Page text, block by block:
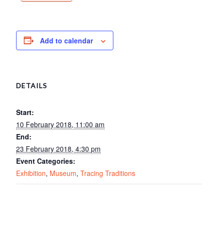
Add to calendar
DETAILS
Start:
10 February 2018, 11:00 am
End:
23 February 2018, 4:30 pm
Event Categories:
Exhibition, Museum,Tracing Traditions